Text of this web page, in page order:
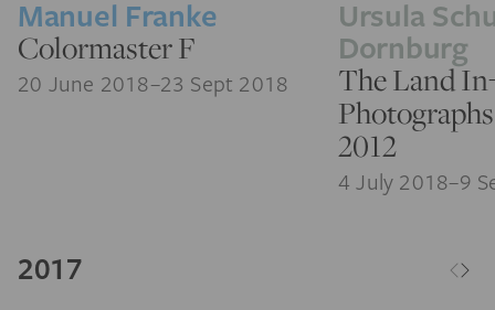
Manuel Franke
Colormaster F
20 June 2018–23 Sept 2018
Ursula
Dornburg
The Land
2012
4 July 2018–9
2017